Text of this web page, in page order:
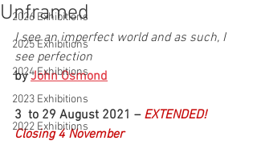
2026 Exhibitions
2025 Exhibitions
2024 Exhibitions
2023 Exhibitions
2022 Exhibitions
Unframed
I see an imperfect world and as such, I
see perfection
by John Osmond
3  to 29 August 2021 – EXTENDED!
Closing 4 November